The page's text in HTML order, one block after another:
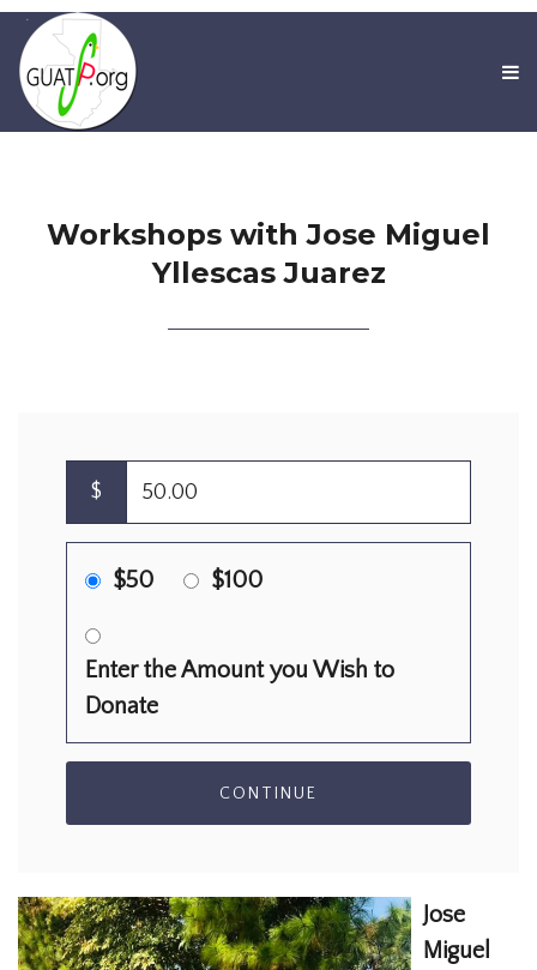
Workshops with Jose Miguel
Yllescas Juarez
$
$50 $100
Enter the Amount you Wish to
Donate
CONTINUE
Jose
Miguel